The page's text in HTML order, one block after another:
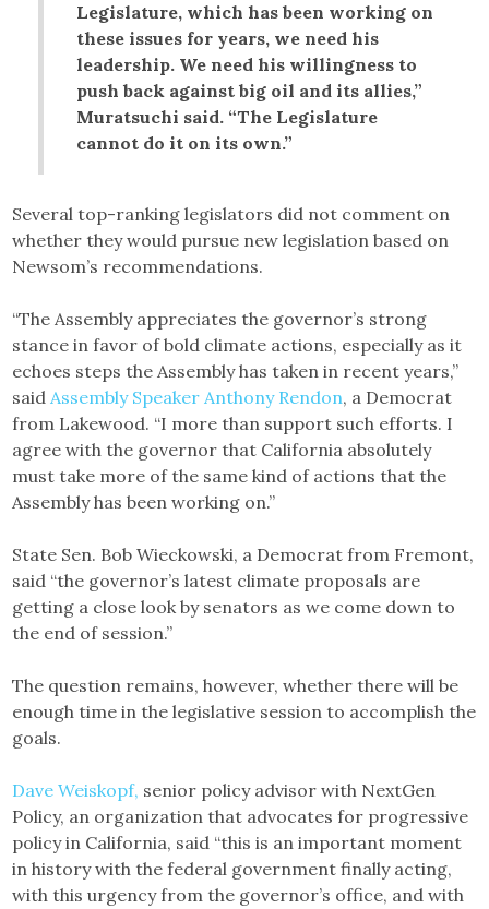
Legislature, which has been working on
these issues for years, we need his
leadership. We need his willingness to
push back against big oil and its allies,”
Muratsuchi said. “The Legislature
cannot do it on its own.”
Several top-ranking legislators did not comment on
whether they would pursue new legislation based on
Newsom’s recommendations.
“The Assembly appreciates the governor’s strong
stance in favor of bold climate actions, especially as it
echoes steps the Assembly has taken in recent years,”
saidAssembly Speaker Anthony Rendon, a Democrat
from Lakewood. “I more than support such efforts. I
agree with the governor that California absolutely
must take more of the same kind of actions that the
Assembly has been working on.”
State Sen. Bob Wieckowski, a Democrat from Fremont,
said “the governor’s latest climate proposals are
getting a close look by senators as we come down to
the end of session.”
The question remains, however, whether there will be
enough time in the legislative session to accomplish the
goals.
Dave Weiskopf, senior policy advisor with NextGen
Policy, an organization that advocates for progressive
policy in California, said “this is an important moment
in history with the federal government finally acting,
with this urgency from the governor’s office, and with